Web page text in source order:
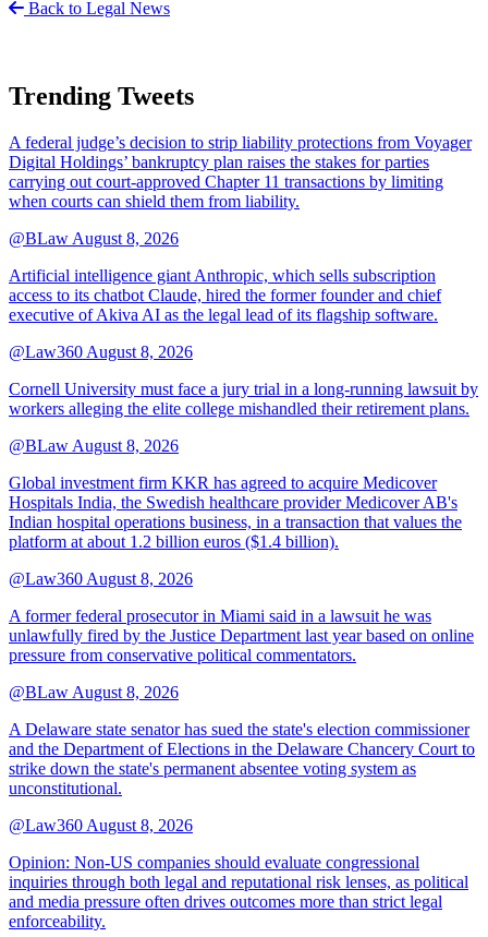
Back to Legal News
Trending Tweets
A federal judge’s decision to strip liability protections from Voyager
Digital Holdings’ bankruptcy plan raises the stakes for parties
carrying out court-approved Chapter 11 transactions by limiting
when courts can shield them from liability.
@BLaw August 8, 2026
Artificial intelligence giant Anthropic, which sells subscription
access to its chatbot Claude, hired the former founder and chief
executive of Akiva AI as the legal lead of its flagship software.
@Law360 August 8, 2026
Cornell University must face a jury trial in a long-running lawsuit by
workers alleging the elite college mishandled their retirement plans.
@BLaw August 8, 2026
Global investment firm KKR has agreed to acquire Medicover
Hospitals India, the Swedish healthcare provider Medicover AB's
Indian hospital operations business, in a transaction that values the
platform at about 1.2 billion euros ($1.4 billion).
@Law360 August 8, 2026
A former federal prosecutor in Miami said in a lawsuit he was
unlawfully fired by the Justice Department last year based on online
pressure from conservative political commentators.
@BLaw August 8, 2026
A Delaware state senator has sued the state's election commissioner
and the Department of Elections in the Delaware Chancery Court to
strike down the state's permanent absentee voting system as
unconstitutional.
@Law360 August 8, 2026
Opinion: Non‑US companies should evaluate congressional
inquiries through both legal and reputational risk lenses, as political
and media pressure often drives outcomes more than strict legal
enforceability.